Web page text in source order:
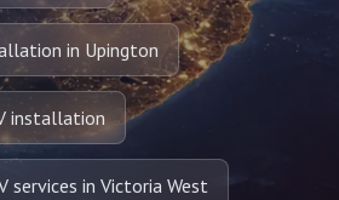
in Upington
installation
services in Victoria West